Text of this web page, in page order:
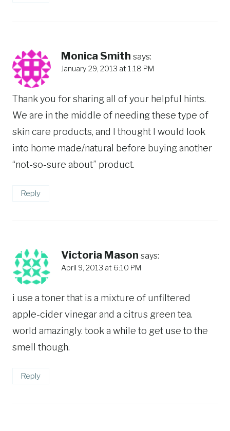
Monica Smith says:
January 29, 2013 at 1:18 PM
Thank you for sharing all of your helpful hints.
We are in the middle of needing these type of
skin care products, and I thought I would look
into home made/natural before buying another
“not-so-sure about” product.
Reply
Victoria Mason says:
April 9, 2013 at 6:10 PM
i use a toner that is a mixture of unfiltered
apple-cider vinegar and a citrus green tea.
world amazingly. took a while to get use to the
smell though.
Reply